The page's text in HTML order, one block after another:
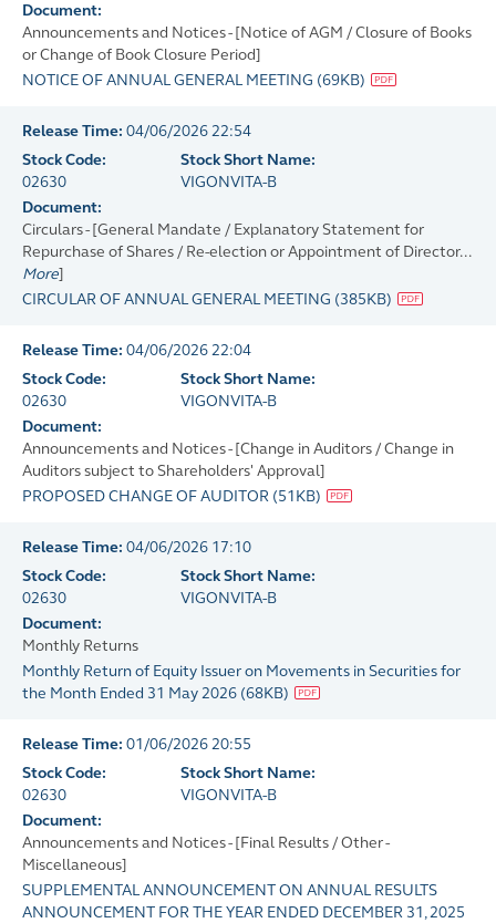
Document:
Announcements and Notices - [Notice of AGM / Closure of Books
or Change of Book Closure Period]
NOTICE OF ANNUAL GENERAL MEETING (69KB)
Release Time: 04/06/2026 22:54
Stock Code:
02630
Stock Short Name:
VIGONVITA-B
Document:
Circulars - [General Mandate / Explanatory Statement for
Repurchase of Shares / Re-election or Appointment of Director...
More]
CIRCULAR OF ANNUAL GENERAL MEETING (385KB)
Release Time: 04/06/2026 22:04
Stock Code:
02630
Stock Short Name:
VIGONVITA-B
Document:
Announcements and Notices - [Change in Auditors / Change in
Auditors subject to Shareholders' Approval]
PROPOSED CHANGE OF AUDITOR (51KB)
Release Time: 04/06/2026 17:10
Stock Code:
02630
Stock Short Name:
VIGONVITA-B
Document:
Monthly Returns
Monthly Return of Equity Issuer on Movements in Securities for
the Month Ended 31 May 2026 (68KB)
Release Time: 01/06/2026 20:55
Stock Code:
02630
Stock Short Name:
VIGONVITA-B
Document:
Announcements and Notices - [Final Results / Other -
Miscellaneous]
SUPPLEMENTAL ANNOUNCEMENT ON ANNUAL RESULTS
ANNOUNCEMENT FOR THE YEAR ENDED DECEMBER 31, 2025